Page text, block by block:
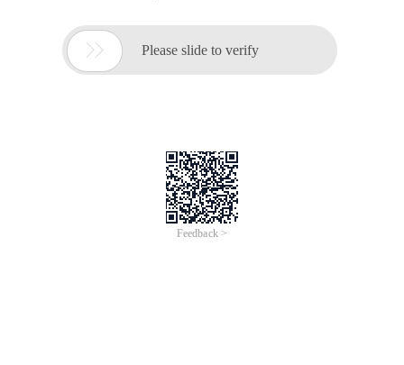
 Please slide to verify
Feedback >